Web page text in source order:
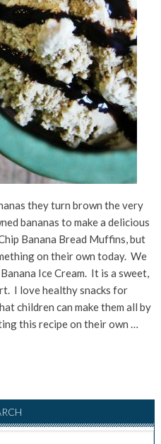
they turn brown the very
bananas to make a delicious
Banana Bread Muffins, but
on their own today. We
Ice Cream. It is a sweet,
I love healthy snacks for
children can make them all by
this recipe on their own …